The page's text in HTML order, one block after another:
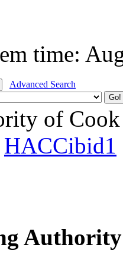
time:
Advanced Search
of
HACCibid1